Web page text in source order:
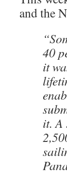
and the
40
it
it. A